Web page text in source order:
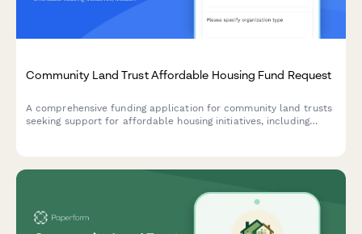
Community Land Trust Affordable Housing Fund Request
A comprehensive funding application for community land trusts
seeking support for affordable housing initiatives, including